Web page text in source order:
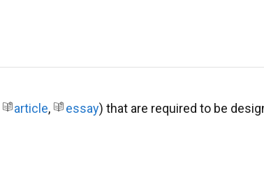
article, essay) that are required to be